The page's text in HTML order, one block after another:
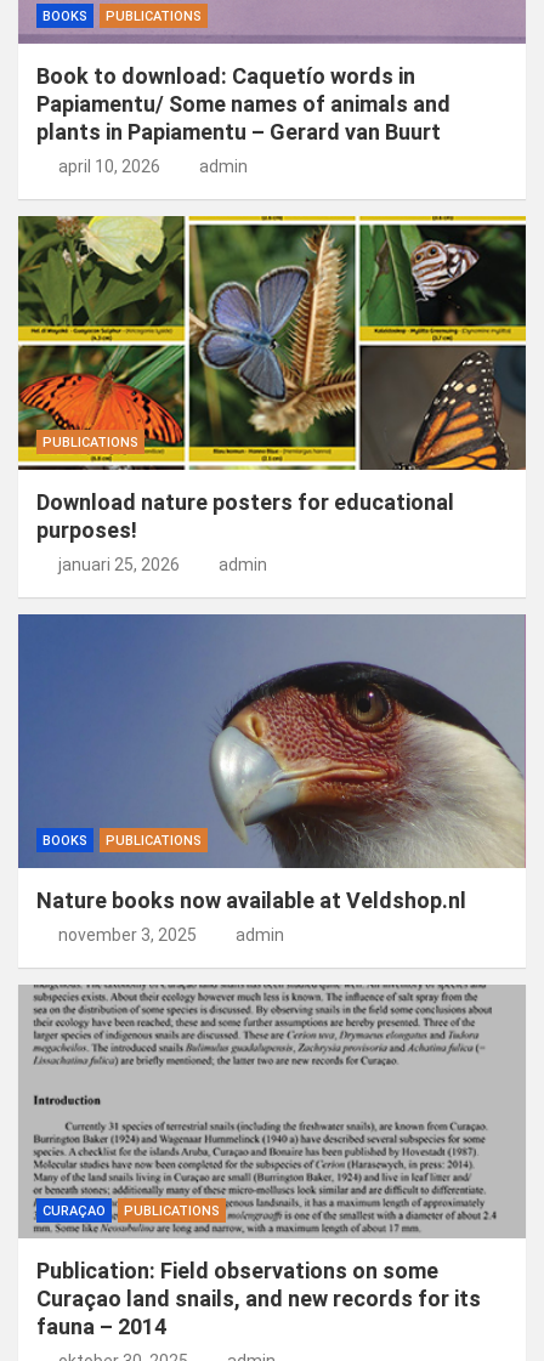
BOOKS PUBLICATIONS
Book to download: Caquetío words in
Papiamentu/ Some names of animals and
plants in Papiamentu – Gerard van Buurt
april 10, 2026 admin
PUBLICATIONS
Download nature posters for educational
purposes!
januari 25, 2026 admin
BOOKS PUBLICATIONS
Nature books now available at Veldshop.nl
november 3, 2025 admin
CURAÇAO PUBLICATIONS
Publication: Field observations on some
Curaçao land snails, and new records for its
fauna – 2014